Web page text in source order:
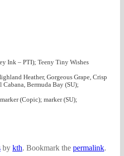
Ink – PTI); Teeny Tiny Wishes
Heather, Gorgeous Grape, Crisp
Bermuda Bay (SU);
(Copic); marker (SU);
by kth. Bookmark the permalink.